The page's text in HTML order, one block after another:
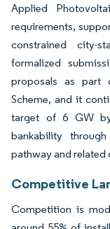
Applied
requirements,
constrained city-
formalized
proposals as part
Scheme, and it
target of 6 GW
bankability
pathway and related
Competitive
Competition is